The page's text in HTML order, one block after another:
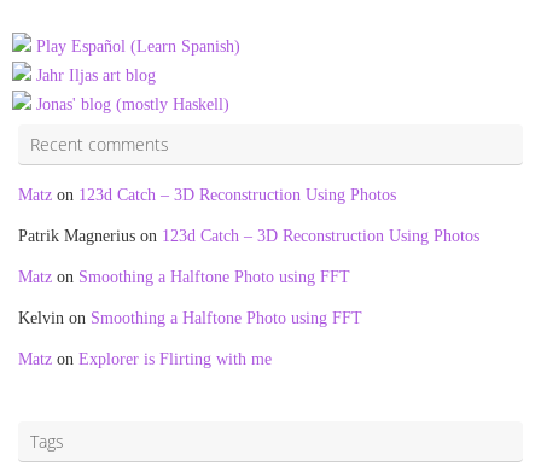
Play Español (Learn Spanish)
Jahr Iljas art blog
Jonas' blog (mostly Haskell)
Recent comments
Matz on 123d Catch – 3D Reconstruction Using Photos
Patrik Magnerius on 123d Catch – 3D Reconstruction Using Photos
Matz on Smoothing a Halftone Photo using FFT
Kelvin on Smoothing a Halftone Photo using FFT
Matz on Explorer is Flirting with me
Tags